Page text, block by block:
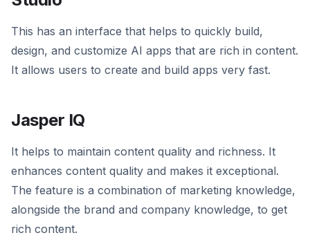
This has an interface that helps to quickly build,
design, and customize AI apps that are rich in content.
It allows users to create and build apps very fast.
Jasper IQ
It helps to maintain content quality and richness. It
enhances content quality and makes it exceptional.
The feature is a combination of marketing knowledge,
alongside the brand and company knowledge, to get
rich content.